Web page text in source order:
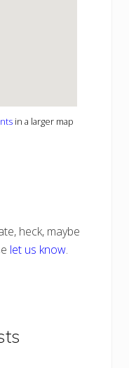
in a larger map
heck, maybe
let us know.